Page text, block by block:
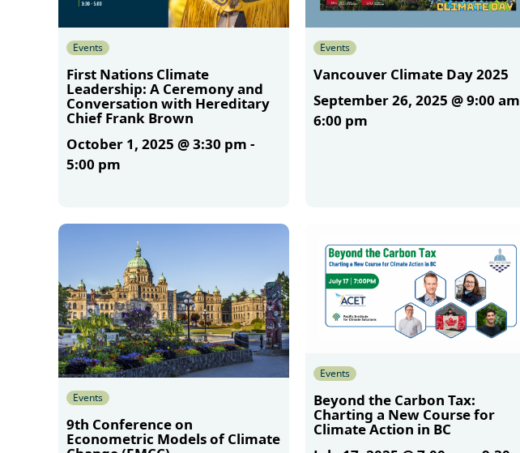
Events
First Nations Climate
Leadership: A Ceremony and
Conversation with Hereditary
Chief Frank Brown
October 1, 2025 @ 3:30 pm -
5:00 pm
Events
Vancouver Climate Day 2025
September 26, 2025 @ 9:00 am
6:00 pm
Events
9th Conference on
Econometric Models of Climate
Events
Beyond the Carbon Tax:
Charting a New Course for
Climate Action in BC